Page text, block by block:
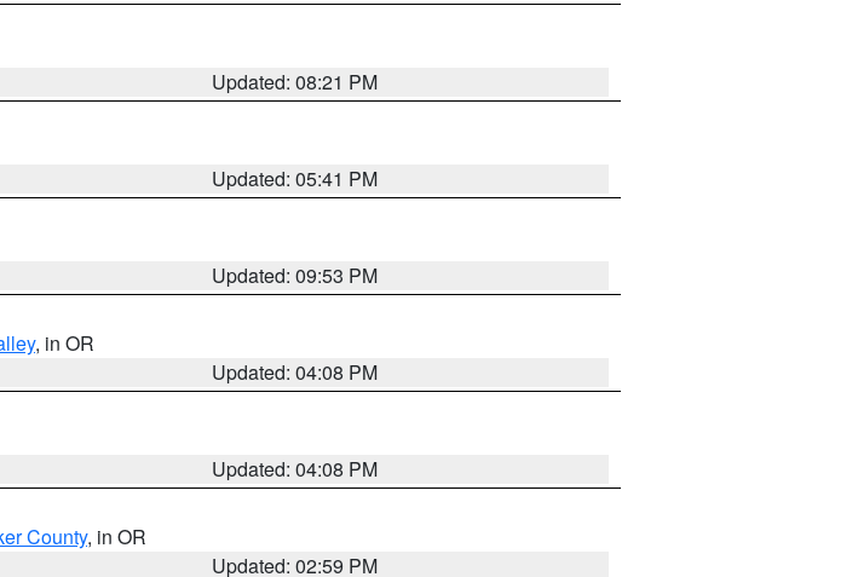
Updated: 08:21 PM
Updated: 05:41 PM
Updated: 09:53 PM
, in OR
Updated: 04:08 PM
Updated: 04:08 PM
County, in OR
Updated: 02:59 PM